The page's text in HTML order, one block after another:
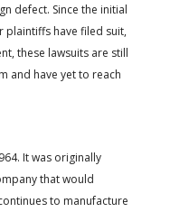
defect. Since the initial
plaintiffs have filed suit,
these lawsuits are still
and have yet to reach
It was originally
that would
to manufacture